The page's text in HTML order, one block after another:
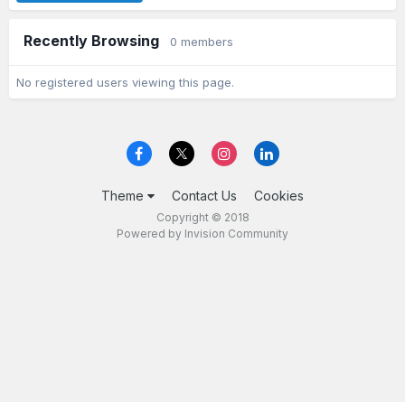
Recently Browsing 0 members
No registered users viewing this page.
Theme Contact Us Cookies
Copyright © 2018
Powered by Invision Community